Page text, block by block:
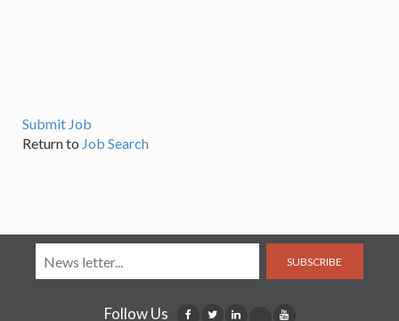
Submit Job
Return to Job Search
SUBSCRIBE
Follow Us